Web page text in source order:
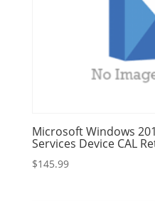
Microsoft Windows
Services Device CAL
$145.99